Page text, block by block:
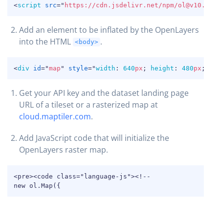
<script src=" https://cdn.jsdelivr.net/npm/
Add an element to be inflated by the OpenLayers
into the HTML <body> .
<div id="map " style="width : 640px ; height : 480px ;
COPY
Get your API key and the dataset landing page
URL of a tileset or a rasterized map at
cloud.maptiler.com.
Add JavaScript code that will initialize the
OpenLayers raster map.
<pre><code class="language-js"><!--
new ol.Map({